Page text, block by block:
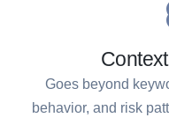
Goes beyond
behavior, and risk